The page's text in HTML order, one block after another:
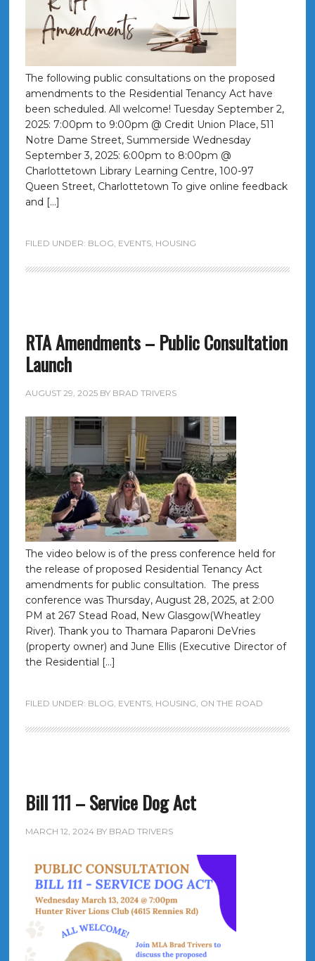
The following public consultations on the proposed
amendments to the Residential Tenancy Act have
been scheduled. All welcome! Tuesday September 2,
2025: 7:00pm to 9:00pm @ Credit Union Place, 511
Notre Dame Street, Summerside Wednesday
September 3, 2025: 6:00pm to 8:00pm @
Charlottetown Library Learning Centre, 100-97
Queen Street, Charlottetown To give online feedback
and […]
FILED UNDER: BLOG, EVENTS, HOUSING
RTA Amendments – Public Consultation
Launch
AUGUST 29, 2025BY BRAD TRIVERS
The video below is of the press conference held for
the release of proposed Residential Tenancy Act
amendments for public consultation. The press
conference was Thursday, August 28, 2025, at 2:00
PM at 267 Stead Road, New Glasgow(Wheatley
River). Thank you to Thamara Paparoni DeVries
(property owner) and June Ellis (Executive Director of
the Residential […]
FILED UNDER: BLOG, EVENTS, HOUSING, ON THE ROAD
Bill 111 – Service Dog Act
MARCH 12, 2024BY BRAD TRIVERS